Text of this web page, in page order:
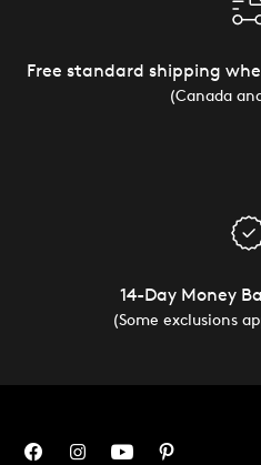
Free standard shipping
(Canada
14-Day Money
(Some exclusions